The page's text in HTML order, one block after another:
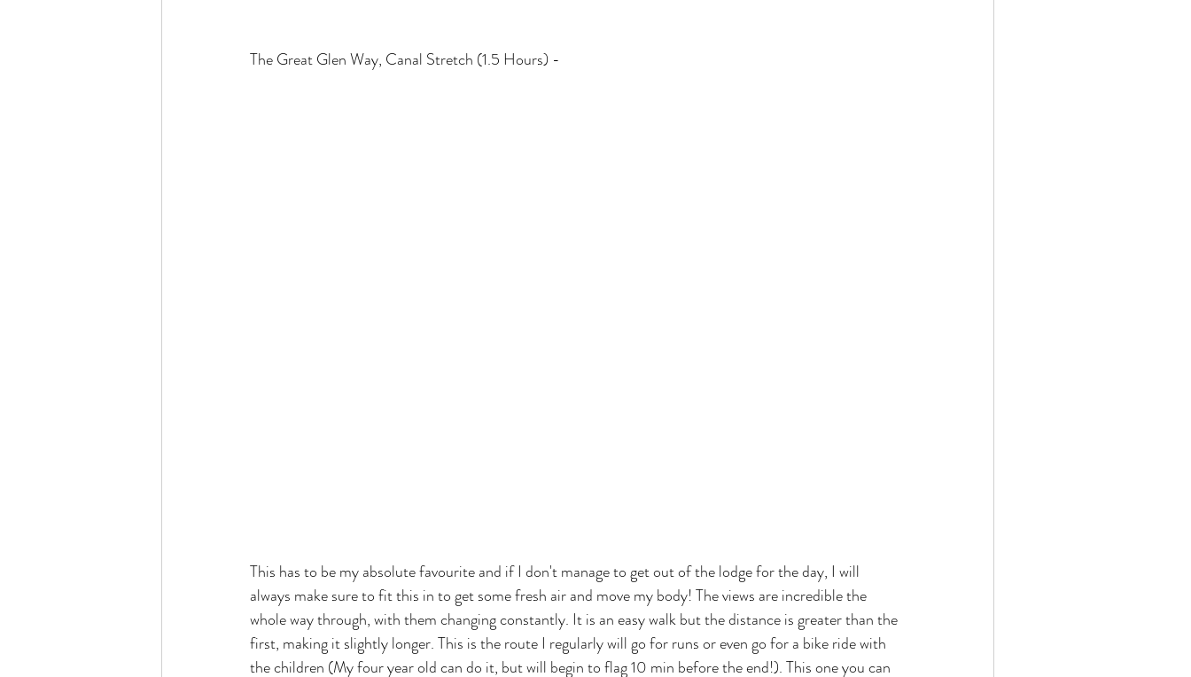
The Great Glen Way, Canal Stretch (1.5 Hours) -
This has to be my absolute favourite and if I don't manage to get out of the lodge for the day, I will
always make sure to fit this in to get some fresh air and move my body! The views are incredible the
whole way through, with them changing constantly. It is an easy walk but the distance is greater than the
first, making it slightly longer. This is the route I regularly will go for runs or even go for a bike ride with
the children (My four year old can do it, but will begin to flag 10 min before the end!). This one you can